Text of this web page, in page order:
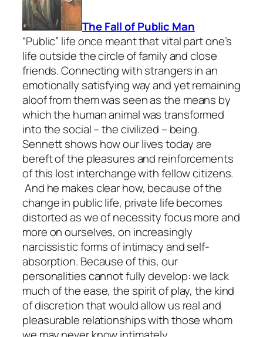
The Fall of Public Man
“Public” life once meant that vital part one’s
life outside the circle of family and close
friends. Connecting with strangers in an
emotionally satisfying way and yet remaining
aloof from them was seen as the means by
which the human animal was transformed
into the social – the civilized – being.
Sennett shows how our lives today are
bereft of the pleasures and reinforcements
of this lost interchange with fellow citizens.
And he makes clear how, because of the
change in public life, private life becomes
distorted as we of necessity focus more and
more on ourselves, on increasingly
narcissistic forms of intimacy and self-
absorption. Because of this, our
personalities cannot fully develop: we lack
much of the ease, the spirit of play, the kind
of discretion that would allow us real and
pleasurable relationships with those whom